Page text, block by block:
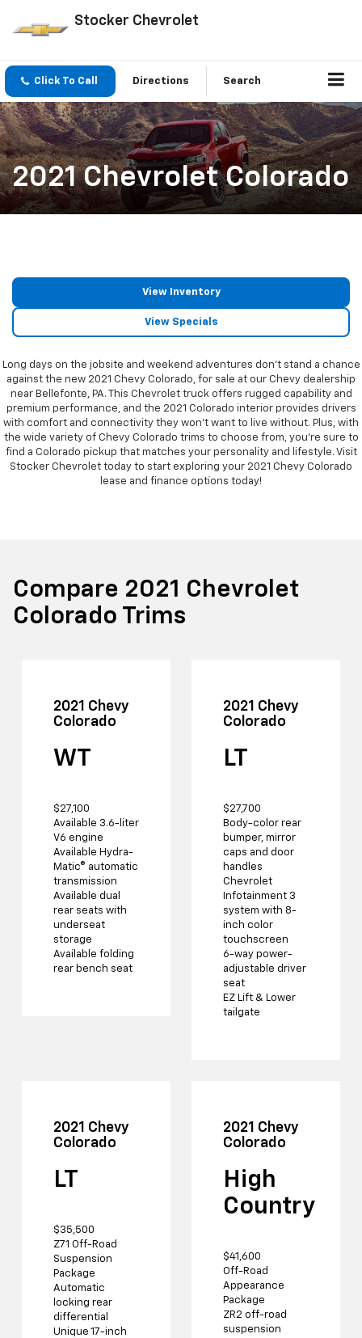
Stocker Chevrolet
Click To Call Directions Search
2021 Chevrolet Colorado
View Inventory
View Specials
Long days on the jobsite and weekend adventures don't stand a chance
against the new 2021 Chevy Colorado, for sale at our Chevy dealership
near Bellefonte, PA. This Chevrolet truck offers rugged capability and
premium performance, and the 2021 Colorado interior provides drivers
with comfort and connectivity they won't want to live without. Plus, with
the wide variety of Chevy Colorado trims to choose from, you're sure to
find a Colorado pickup that matches your personality and lifestyle. Visit
Stocker Chevrolet today to start exploring your 2021 Chevy Colorado
lease and finance options today!
Compare 2021 Chevrolet
Colorado Trims
2021 Chevy
Colorado
WT
$27,100
Available 3.6-liter
V6 engine
Available Hydra-
Matic® automatic
transmission
Available dual
rear seats with
underseat
storage
Available folding
rear bench seat
2021 Chevy
Colorado
LT
$27,700
Body-color rear
bumper, mirror
caps and door
handles
Chevrolet
Infotainment 3
system with 8-
inch color
touchscreen
6-way power-
adjustable driver
seat
EZ Lift & Lower
tailgate
2021 Chevy
Colorado
LT
$35,500
Z71 Off-Road
Suspension
Package
Automatic
locking rear
differential
Unique 17-inch
2021 Chevy
Colorado
High
Country
$41,600
Off-Road
Appearance
Package
ZR2 off-road
suspension